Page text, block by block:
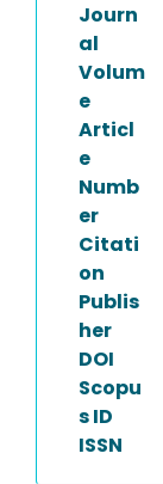
Journ
al
Volum
e
Articl
e
Numb
er
Citati
on
Publis
her
DOI
Scopu
s ID
ISSN